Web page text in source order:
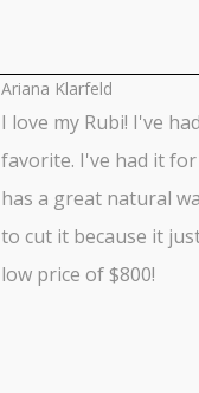
Ariana Klarfeld
I love my Rubi! I've
favorite. I've had it
has a great natural
to cut it because it
low price of $800!